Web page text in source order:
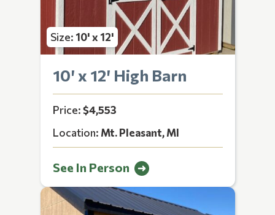
Size:10' x 12'
10′ x 12′ High Barn
Price:$4,553
Location: Mt. Pleasant, MI
See In Person